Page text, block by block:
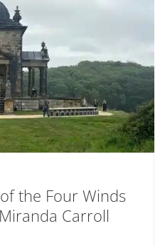
the Four Winds
Carroll